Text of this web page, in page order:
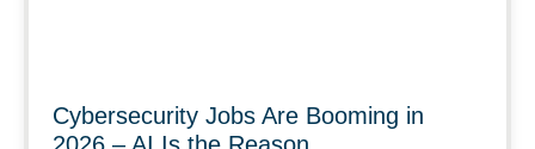
Cybersecurity Jobs Are Booming in